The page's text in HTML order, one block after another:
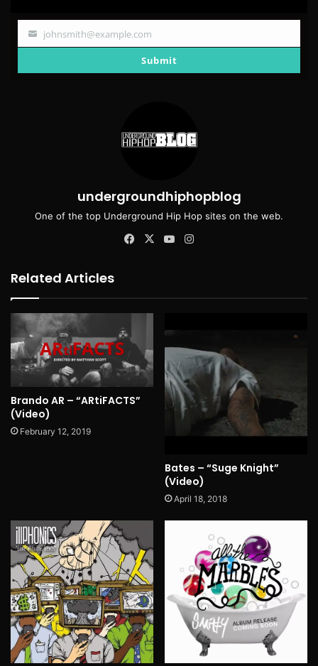
Your
johnsmith@example.com
Submit
undergroundhiphopblog
One of the top Underground Hip Hop sites on the web.
Facebook
X YouTube
Related Articles
Brando AR – “ARtiFACTS”
(Video)
February 12, 2019
Bates – “Suge Knight”
(Video)
April 18, 2018